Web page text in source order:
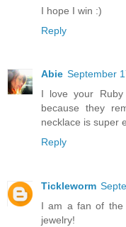
I hope I win :)
Reply
Abie September
I love your
because they
necklace is super
Reply
Tickleworm
I am a fan of the
jewelry!